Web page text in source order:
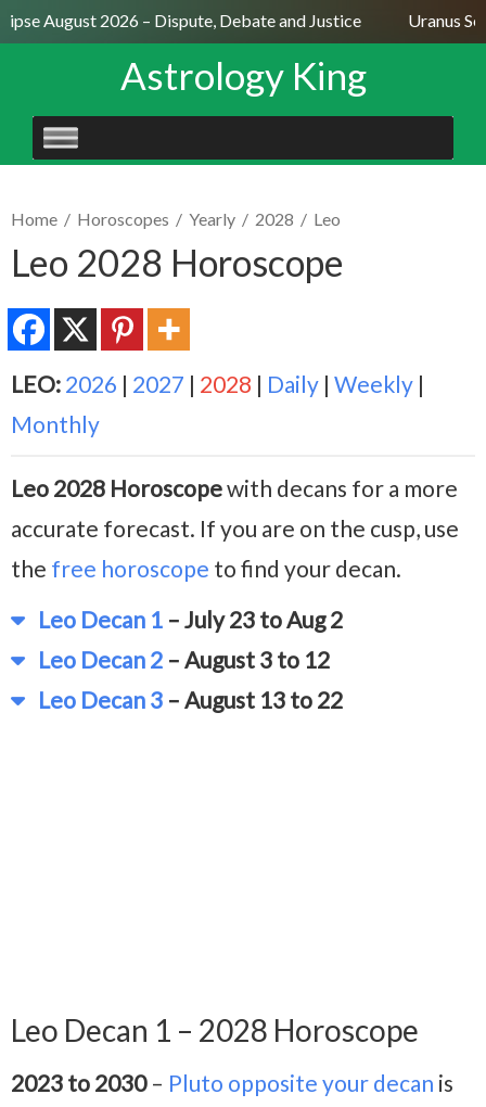
August 2026 – Dispute, Debate and Justice Uranus
Astrology King
SKIP
TO
Home / Horoscopes / Yearly / 2028 / Leo
Leo 2028 Horoscope
LEO: 2026 | 2027 | 2028 | Daily | Weekly |
Monthly
Leo 2028 Horoscopewith decans for a more
accurate forecast. If you are on the cusp, use
the free horoscope to find your decan.
Leo Decan 1 – July 23 to Aug 2
Leo Decan 2 – August 3 to 12
Leo Decan 3 – August 13 to 22
Leo Decan 1 – 2028 Horoscope
2023 to 2030– Pluto opposite your decan is